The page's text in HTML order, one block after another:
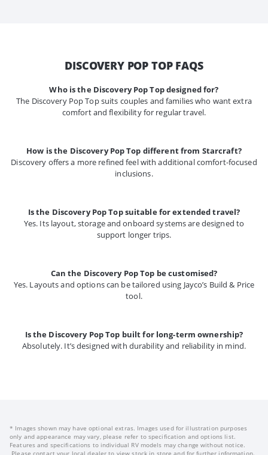
DISCOVERY POP TOP FAQS
Who is the Discovery Pop Top designed for?
The Discovery Pop Top suits couples and families who want extra
comfort and flexibility for regular travel.
How is the Discovery Pop Top different from Starcraft?
Discovery offers a more refined feel with additional comfort-focused
inclusions.
Is the Discovery Pop Top suitable for extended travel?
Yes. Its layout, storage and onboard systems are designed to
support longer trips.
Can the Discovery Pop Top be customised?
Yes. Layouts and options can be tailored using Jayco’s Build & Price
tool.
Is the Discovery Pop Top built for long-term ownership?
Absolutely. It’s designed with durability and reliability in mind.
* Images shown may have optional extras. Images used for illustration purposes
only and appearance may vary, please refer to specification and options list.
Features and specifications to individual RV models may change without notice.